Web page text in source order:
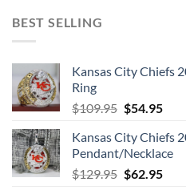
BEST SELLING
Kansas City Chiefs
Ring
$109.95 Original
was:
$109.95.
$54.95
is:
Kansas City Chiefs
Pendant/Necklace
$129.95 Original
$62.95